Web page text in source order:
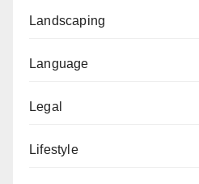
Landscaping
Language
Legal
Lifestyle